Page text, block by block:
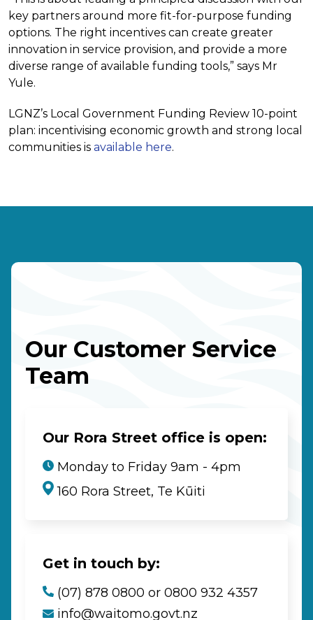
key partners around more fit-for-purpose funding
options. The right incentives can create greater
innovation in service provision, and provide a more
diverse range of available funding tools,” says Mr
Yule.
LGNZ’s Local Government Funding Review 10-point
plan: incentivising economic growth and strong local
communities is available here.
Our Customer Service
Team
Our Rora Street office is open:
Monday to Friday 9am - 4pm
160 Rora Street, Te Kūiti
Get in touch by:
(07) 878 0800 or 0800 932 4357
info@waitomo.govt.nz